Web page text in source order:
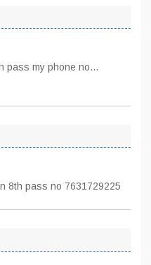
pass my phone no…
8th pass no 7631729225